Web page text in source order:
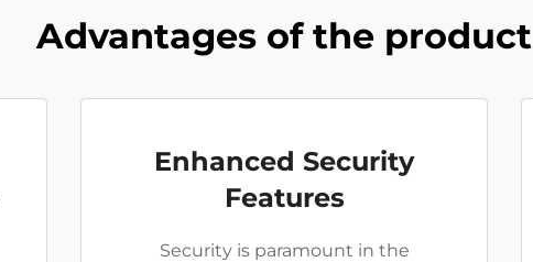
Advantages of the product
Enhanced Security
Features
Security is paramount in the